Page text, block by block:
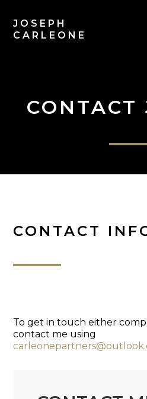
JOSEPH
CARLEONE
CONTACT
CONTACT
To get in touch either
contact me using